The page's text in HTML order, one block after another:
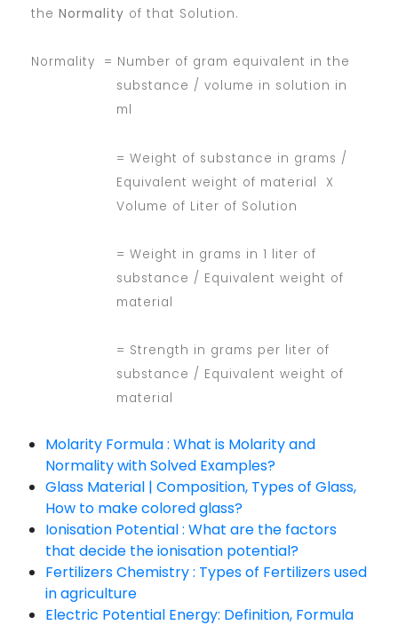
the Normality of that Solution.
Normality = Number of gram equivalent in the
substance / volume in solution in
ml
= Weight of substance in grams /
Equivalent weight of material X
Volume of Liter of Solution
= Weight in grams in 1 liter of
substance / Equivalent weight of
material
= Strength in grams per liter of
substance / Equivalent weight of
material
Molarity Formula : What is Molarity and
Normality with Solved Examples?
Glass Material | Composition, Types of Glass,
How to make colored glass?
Ionisation Potential : What are the factors
that decide the ionisation potential?
Fertilizers Chemistry : Types of Fertilizers used
in agriculture
Electric Potential Energy: Definition, Formula